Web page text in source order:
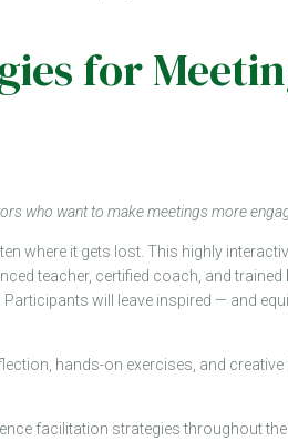
for
who want to make meetings more
where it gets lost. This highly
teacher, certified coach, and trained
will leave inspired — and
hands-on exercises, and
facilitation strategies throughout